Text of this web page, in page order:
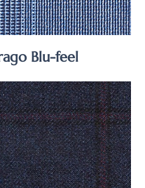
Blu-feel